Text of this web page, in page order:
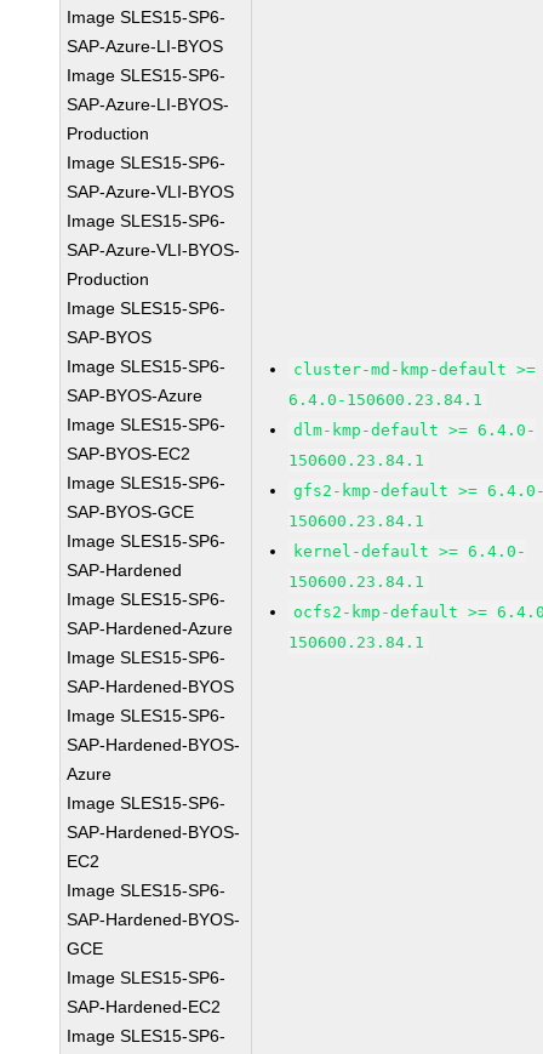
Image SLES15-SP6-
SAP-Azure-LI-BYOS
Image SLES15-SP6-
SAP-Azure-LI-BYOS-
Production
Image SLES15-SP6-
SAP-Azure-VLI-BYOS
Image SLES15-SP6-
SAP-Azure-VLI-BYOS-
Production
Image SLES15-SP6-
SAP-BYOS
Image SLES15-SP6-
SAP-BYOS-Azure
Image SLES15-SP6-
SAP-BYOS-EC2
Image SLES15-SP6-
SAP-BYOS-GCE
Image SLES15-SP6-
SAP-Hardened
Image SLES15-SP6-
SAP-Hardened-Azure
Image SLES15-SP6-
SAP-Hardened-BYOS
Image SLES15-SP6-
SAP-Hardened-BYOS-
Azure
Image SLES15-SP6-
SAP-Hardened-BYOS-
EC2
Image SLES15-SP6-
SAP-Hardened-BYOS-
GCE
Image SLES15-SP6-
SAP-Hardened-EC2
Image SLES15-SP6-
cluster-md-kmp-default >=
6.4.0-150600.23.84.1
dlm-kmp-default >= 6.4.0-
150600.23.84.1
gfs2-kmp-default >=
150600.23.84.1
kernel-default >= 6.4.0-
150600.23.84.1
ocfs2-kmp-default >=
150600.23.84.1